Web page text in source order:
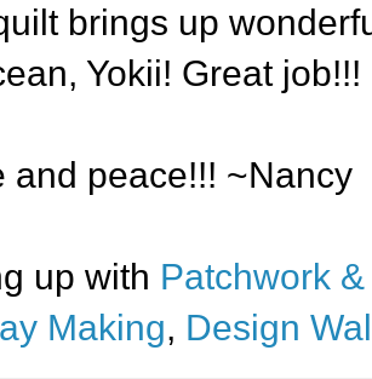
brings up
Yokii! Great job!!!
and peace!!! ~Nancy
up with Patchwork
Making, Design